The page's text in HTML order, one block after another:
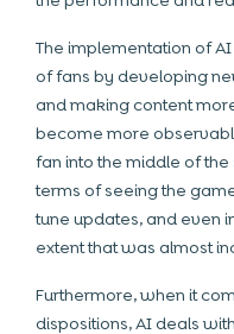
The implementation of
of fans by developing
and making content
become more
fan into the middle of the
terms of seeing the
tune updates, and even
extent that was almost
Furthermore, when it
dispositions, AI deals